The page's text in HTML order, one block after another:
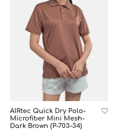
AIRtec Quick Dry Polo-
Microfiber Mini Mesh-
Dark Brown (P-703-34)